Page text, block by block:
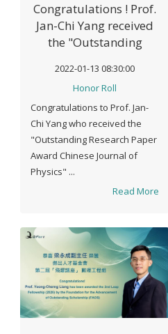
Congratulations ! Prof.
Jan-Chi Yang received
the "Outstanding
Chinese Journal of
Physics" in 2021 The
Physical Society of
Taiwan
2022-01-13 08:30:00
Honor Roll
Congratulations to Prof. Jan-
Chi Yang who received the
"Outstanding Research Paper
Award Chinese Journal of
Physics" ...
Read More